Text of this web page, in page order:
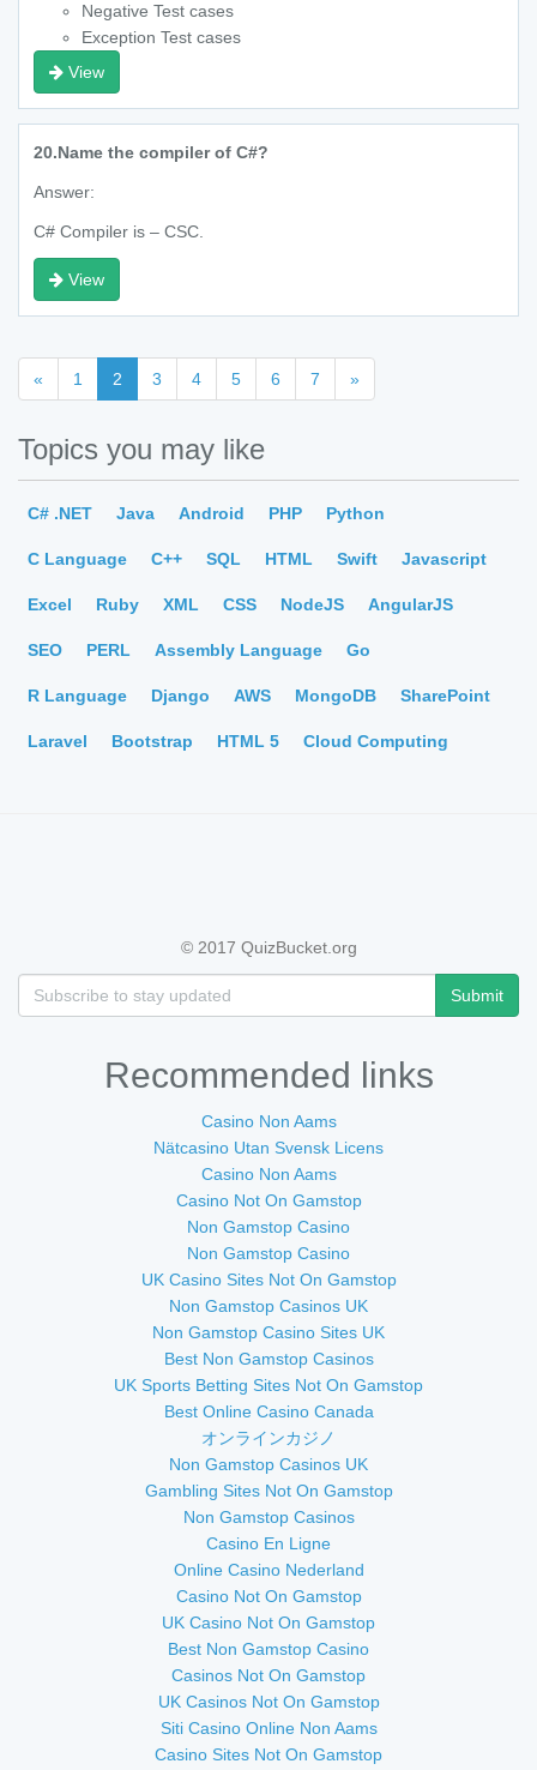
Negative Test cases
Exception Test cases
View
20.Name the compiler of C#?
Answer:
C# Compiler is – CSC.
View
« 1 2 3 4 5 6 7 »
Topics you may like
C# .NET Java Android PHP Python
C Language C++ SQL HTML Swift Javascript
Excel Ruby XML CSS NodeJS AngularJS
SEO PERL Assembly Language Go
R Language Django AWS MongoDB SharePoint
Laravel Bootstrap HTML 5 Cloud Computing
© 2017 QuizBucket.org
Submit
Recommended links
Casino Non Aams
Nätcasino Utan Svensk Licens
Casino Non Aams
Casino Not On Gamstop
Non Gamstop Casino
Non Gamstop Casino
UK Casino Sites Not On Gamstop
Non Gamstop Casinos UK
Non Gamstop Casino Sites UK
Best Non Gamstop Casinos
UK Sports Betting Sites Not On Gamstop
Best Online Casino Canada
オンラインカジノ
Non Gamstop Casinos UK
Gambling Sites Not On Gamstop
Non Gamstop Casinos
Casino En Ligne
Online Casino Nederland
Casino Not On Gamstop
UK Casino Not On Gamstop
Best Non Gamstop Casino
Casinos Not On Gamstop
UK Casinos Not On Gamstop
Siti Casino Online Non Aams
Casino Sites Not On Gamstop